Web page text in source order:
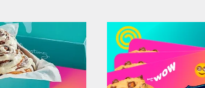
tab Give Gift Cards